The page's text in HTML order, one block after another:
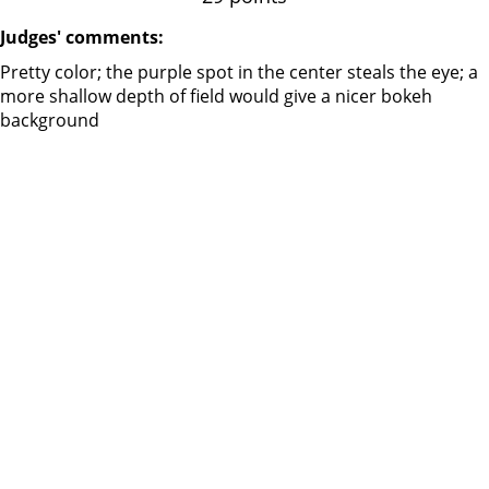
Judges' comments:
Pretty color; the purple spot in the center steals the eye; a
more shallow depth of field would give a nicer bokeh
background